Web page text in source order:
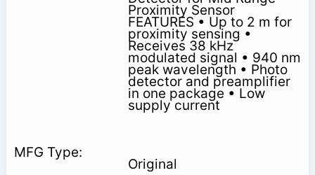
Proximity Sensor
FEATURES • Up to 2 m for
proximity sensing •
Receives 38 kHz
modulated signal • 940 nm
peak wavelength • Photo
detector and preamplifier
in one package • Low
supply current
Original